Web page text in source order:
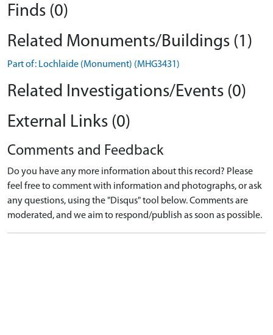
Finds (0)
Related Monuments/Buildings (1)
Part of: Lochlaide (Monument) (MHG3431)
Related Investigations/Events (0)
External Links (0)
Comments and Feedback
Do you have any more information about this record? Please
feel free to comment with information and photographs, or ask
any questions, using the "Disqus" tool below. Comments are
moderated, and we aim to respond/publish as soon as possible.